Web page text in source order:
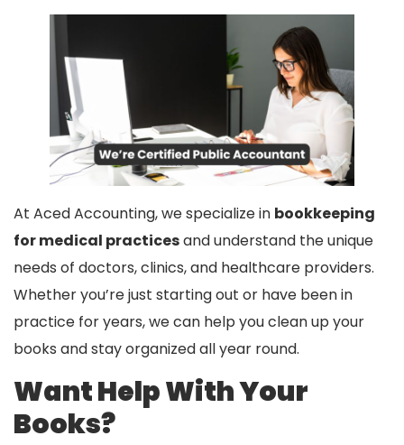
At Aced Accounting, we specialize in bookkeeping
for medical practicesand understand the unique
needs of doctors, clinics, and healthcare providers.
Whether you’re just starting out or have been in
practice for years, we can help you clean up your
books and stay organized all year round.
Want Help With Your
Books?